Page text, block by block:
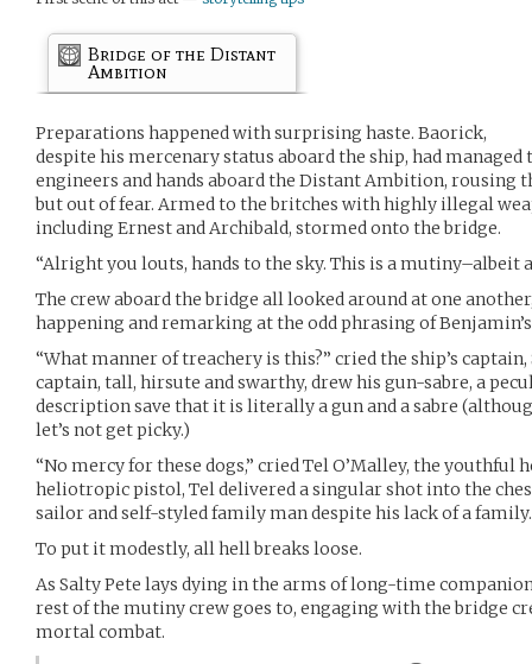
Bridge of the Distant
Ambition
Preparations happened with surprising haste. Baorick,
despite his mercenary status aboard the ship, had managed
engineers and hands aboard the Distant Ambition, rousing
but out of fear. Armed to the britches with highly illegal
including Ernest and Archibald, stormed onto the bridge.
“Alright you louts, hands to the sky. This is a mutiny–albeit
The crew aboard the bridge all looked around at one
happening and remarking at the odd phrasing of
“What manner of treachery is this?” cried the ship’s
captain, tall, hirsute and swarthy, drew his gun-sabre, a
description save that it is literally a gun and a sabre
let’s not get picky.)
“No mercy for these dogs,” cried Tel O’Malley, the youthful
heliotropic pistol, Tel delivered a singular shot into the
sailor and self-styled family man despite his lack of a family.
To put it modestly, all hell breaks loose.
As Salty Pete lays dying in the arms of long-time
rest of the mutiny crew goes to, engaging with the bridge
mortal combat.